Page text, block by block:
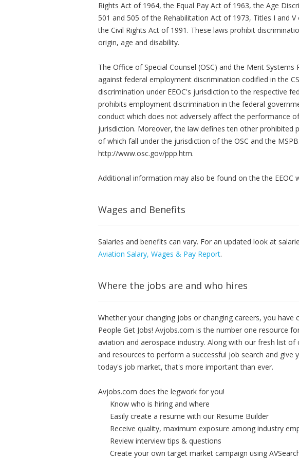
Rights Act of 1964, the Equal Pay Act of 1963, the Age
501 and 505 of the Rehabilitation Act of 1973, Titles I and
the Civil Rights Act of 1991. These laws prohibit
origin, age and disability.
The Office of Special Counsel (OSC) and the Merit
against federal employment discrimination codified in the
discrimination under EEOC's jurisdiction to the respective
prohibits employment discrimination in the federal
conduct which does not adversely affect the performance
jurisdiction. Moreover, the law defines ten other prohibited
of which fall under the jurisdiction of the OSC and the
http://www.osc.gov/ppp.htm.
Additional information may also be found on the the EEOC
Wages and Benefits
Salaries and benefits can vary. For an updated look at
Aviation Salary, Wages & Pay Report.
Where the jobs are and who hires
Whether your changing jobs or changing careers, you
People Get Jobs! Avjobs.com is the number one resource
aviation and aerospace industry. Along with our fresh list
and resources to perform a successful job search and give
today's job market, that's more important than ever.
Avjobs.com does the legwork for you!
Know who is hiring and where
Easily create a resume with our Resume Builder
Receive quality, maximum exposure among industry
Review interview tips & questions
Create your own target market campaign using